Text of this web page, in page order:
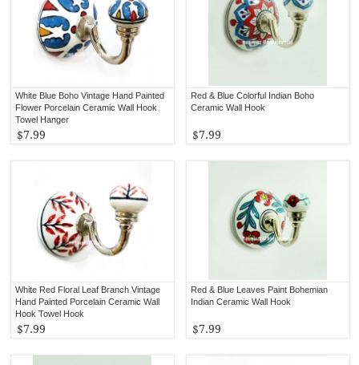
Red & Blue Colorful Indian Boho
Ceramic Wall Hook
$7.99
White Blue Boho Vintage Hand Painted
Flower Porcelain Ceramic Wall Hook
Towel Hanger
$7.99
Red & Blue Leaves Paint Bohemian
Indian Ceramic Wall Hook
$7.99
White Red Floral Leaf Branch Vintage
Hand Painted Porcelain Ceramic Wall
Hook Towel Hook
$7.99